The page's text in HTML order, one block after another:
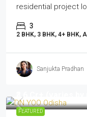
residential project
3
2 BHK, 3 BHK, 4+ BHK,
Sanjukta Pradhan
FEATURED
₹3.6 Cr+ (varies